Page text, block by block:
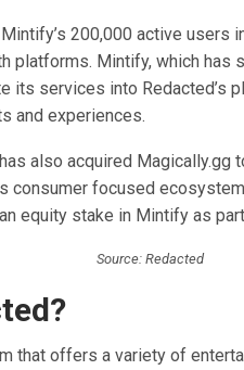
200,000 active users
platforms. Mintify, which has
its services into Redacted’s
and experiences.
also acquired Magically.gg
consumer focused
equity stake in Mintify as
Source: Redacted
that offers a variety of